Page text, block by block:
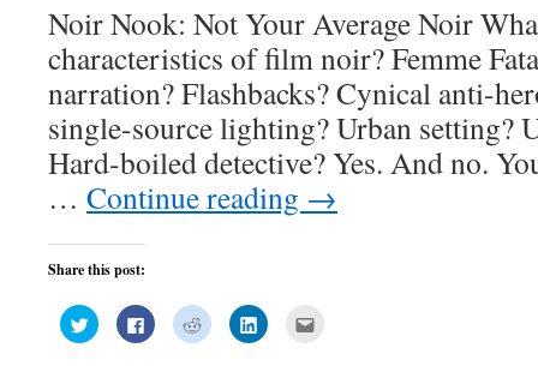
Noir Nook: Not Your Average Noir
characteristics of film noir? Femme
narration? Flashbacks? Cynical anti-
single-source lighting? Urban setting?
Hard-boiled detective? Yes. And no.
… Continue reading →
Share this post:
Click
to
share
Click
to
share
Click
to
share
Click
to